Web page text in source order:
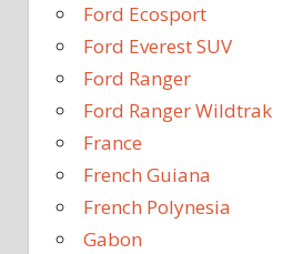
Ford Ecosport
Ford Everest SUV
Ford Ranger
Ford Ranger Wildtrak
France
French Guiana
French Polynesia
Gabon